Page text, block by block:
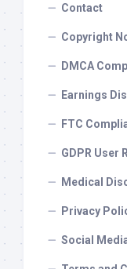
Contact
Copyright
DMCA
Earnings
FTC
GDPR User
Medical
Privacy
Social